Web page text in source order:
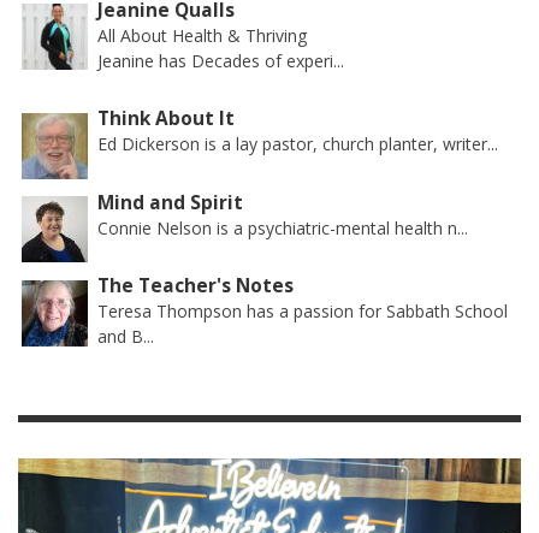
Jeanine Qualls
All About Health & Thriving
Jeanine has Decades of experi...
Think About It
Ed Dickerson is a lay pastor, church planter, writer...
Mind and Spirit
Connie Nelson is a psychiatric-mental health n...
The Teacher's Notes
Teresa Thompson has a passion for Sabbath School
and B...